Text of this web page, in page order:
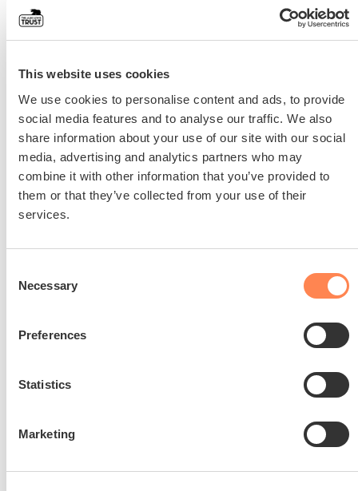
This website uses cookies
We use cookies to personalise content and ads, to provide
social media features and to analyse our traffic. We also
share information about your use of our site with our social
media, advertising and analytics partners who may
combine it with other information that you’ve provided to
them or that they’ve collected from your use of their
services.
Selection
Necessary
Preferences
Statistics
Marketing
Join us in making a
difference
to raising awareness and driving